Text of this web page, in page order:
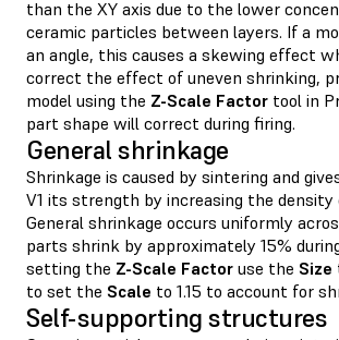
than the XY axis due to the lower
ceramic particles between layers. If a
an angle, this causes a skewing effect
correct the effect of uneven shrinking,
model using the Z-Scale Factor tool in
part shape will correct during firing.
General shrinkage
Shrinkage is caused by sintering and
V1 its strength by increasing the
General shrinkage occurs uniformly
parts shrink by approximately 15%
setting the Z-Scale Factor use the Size
to set the Scale to 1.15 to account for
Self-supporting structures